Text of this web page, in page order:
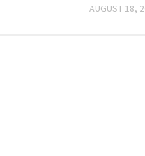
AUGUST 18,